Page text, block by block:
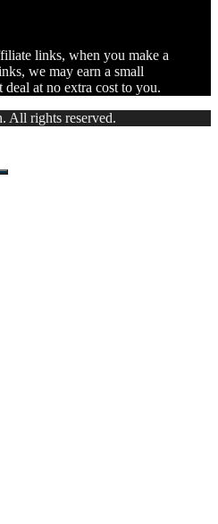
links, when you make a
we may earn a small
at no extra cost to you.
All rights reserved.